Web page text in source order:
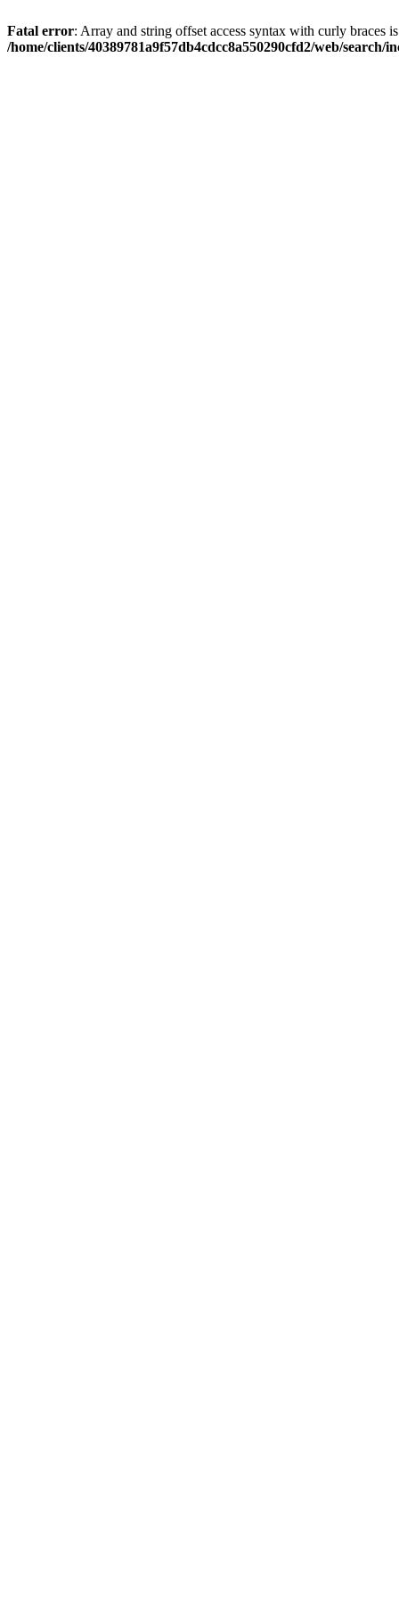
Fatal error: Array and string offset access syntax with curly braces
/home/clients/40389781a9f57db4cdcc8a550290cfd2/web/search/